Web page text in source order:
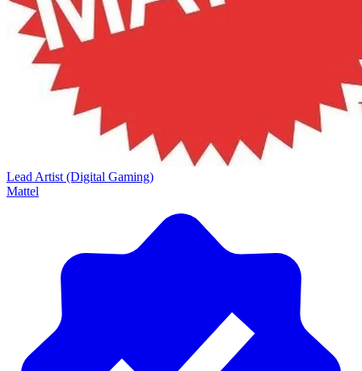
Lead Artist (Digital Gaming)
Mattel